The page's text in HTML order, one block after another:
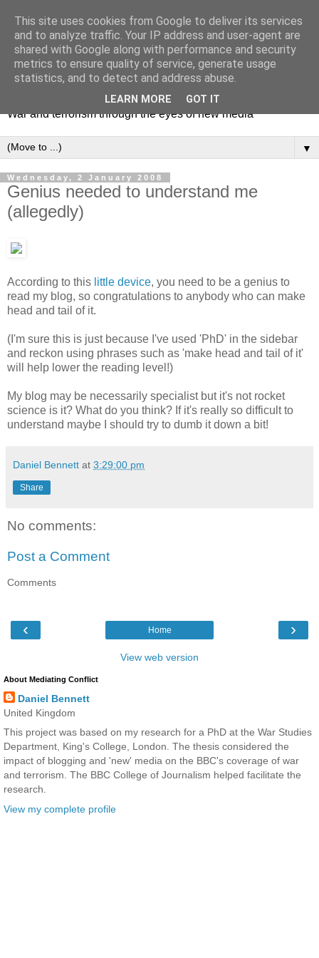
Mediating Conflict
War and terrorism through the eyes of new media
▼
Wednesday, 2 January 2008
Genius needed to understand me
(allegedly)
According to this little device, you need to be a genius to
read my blog, so congratulations to anybody who can make
head and tail of it.
(I'm sure this is just because I've used 'PhD' in the sidebar
and reckon using phrases such as 'make head and tail of it'
will help lower the reading level!)
My blog may be necessarily specialist but it's not rocket
science is it? What do you think? If it's really so difficult to
understand maybe I should try to dumb it down a bit!
Daniel Bennett at 3:29:00 pm
Share
No comments:
Post a Comment
Comments
‹ ›
Home
View web version
About Mediating Conflict
Daniel Bennett
United Kingdom
This project was based on my research for a PhD at the War Studies
Department, King's College, London. The thesis considered the
impact of blogging and 'new' media on the BBC's coverage of war
and terrorism. The BBC College of Journalism helped facilitate the
research.
View my complete profile
This site uses cookies from Google to deliver its services
and to analyze traffic. Your IP address and user-agent are
shared with Google along with performance and security
metrics to ensure quality of service, generate usage
statistics, and to detect and address abuse.
LEARN MORE GOT IT